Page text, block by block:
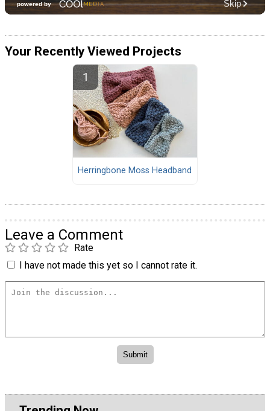
Your Recently Viewed Projects
Herringbone Moss Headband
Leave a Comment
Rate
I have not made this yet so I cannot rate it.